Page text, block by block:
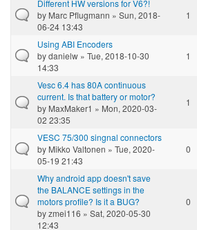
Different HW versions for V6?!
by Marc Pflugmann » Sun, 2018-
06-24 13:43
1
Using ABI Encoders
bydanielw » Tue, 2018-10-30
14:33
1
Vesc 6.4 has 80A continuous
current. Is that battery or motor?
by MaxMaker1 » Mon, 2020-03-
02 23:35
1
VESC 75/300 singnal connectors
by Mikko Valtonen » Tue, 2020-
05-19 21:43
0
Why android app doesn't save
the BALANCE settings in the
motors profile? Is it a BUG?
byzmei116 » Sat, 2020-05-30
12:43
0